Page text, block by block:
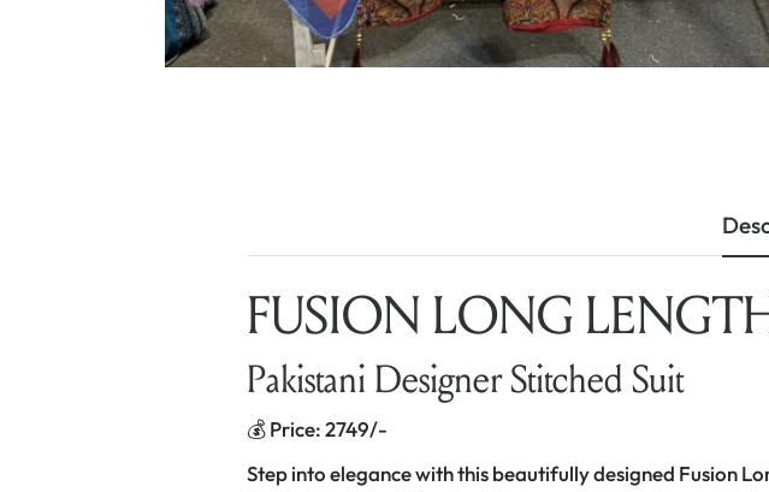
FUSION LONG
Pakistani Designer Stitched Suit
💰 Price: 2749/-
Step into elegance with this beautifully designed Fusion